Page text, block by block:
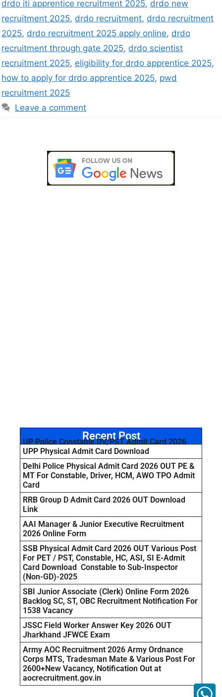
drdo iti apprentice recruitment 2025, drdo new
recruitment 2025, drdo recruitment, drdo recruitment
2025, drdo recruitment 2025 apply online, drdo
recruitment through gate 2025, drdo scientist
recruitment 2025, eligibility for drdo apprentice 2025,
how to apply for drdo apprentice 2025, pwd
recruitment 2025
Leave a comment
Recent Post
UP Police Constable DV/PST Admit Card 2026
UPP Physical Admit Card Download
Delhi Police Physical Admit Card 2026 OUT PE &
MT For Constable, Driver, HCM, AWO TPO Admit
Card
RRB Group D Admit Card 2026 OUT Download
Link
AAI Manager & Junior Executive Recruitment
2026 Online Form
SSB Physical Admit Card 2026 OUT Various Post
For PET / PST, Constable, HC, ASI, SI E-Admit
Card Download Constable to Sub-Inspector
(Non-GD)-2025
SBI Junior Associate (Clerk) Online Form 2026
Backlog SC, ST, OBC Recruitment Notification For
1538 Vacancy
JSSC Field Worker Answer Key 2026 OUT
Jharkhand JFWCE Exam
Army AOC Recruitment 2026 Army Ordnance
Corps MTS, Tradesman Mate & Various Post For
2600+New Vacancy, Notification Out at
aocrecruitment.gov.in